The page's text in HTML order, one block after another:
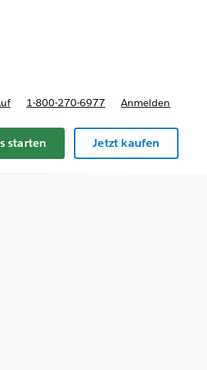
und Preise
1-800-270-6977 Anmelden
starten Jetzt kaufen